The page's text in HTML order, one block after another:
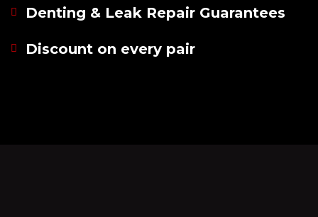
Denting & Leak Repair Guarantees
Discount on every pair